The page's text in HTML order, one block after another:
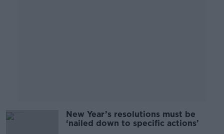
New Year’s resolutions must be
‘nailed down to specific actions’